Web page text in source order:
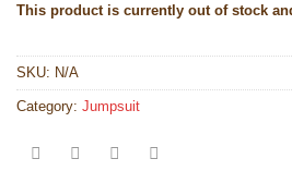
This product is currently out of stock
SKU: N/A
Category: Jumpsuit